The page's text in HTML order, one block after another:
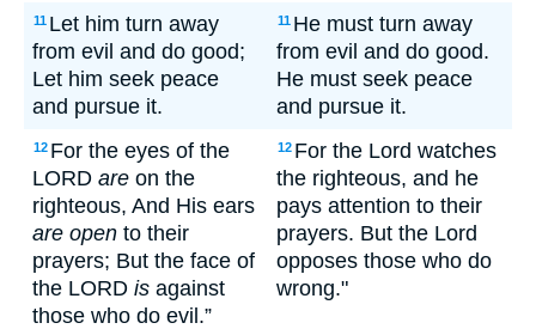
11 Let him turn away
from evil and do good;
Let him seek peace
and pursue it.
11 He must turn away
from evil and do good.
He must seek peace
and pursue it.
12 For the eyes of the
LORD are on the
righteous, And His ears
are open to their
prayers; But the face of
the LORD is against
those who do evil.”
12 For the Lord watches
the righteous, and he
pays attention to their
prayers. But the Lord
opposes those who do
wrong."